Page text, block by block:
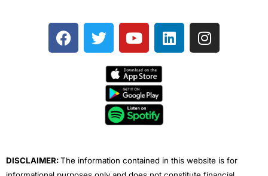
F
a
T
w
e
Y
o
t
u
b
e
L
i
I
n
DISCLAIMER:The information contained in this website is for